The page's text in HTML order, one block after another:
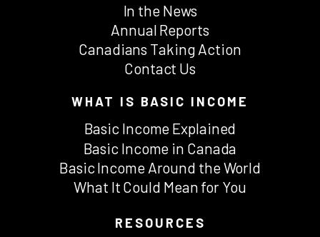
In the News
Annual Reports
Canadians Taking Action
Contact Us
WHAT IS BASIC INCOME
Basic Income Explained
Basic Income in Canada
Basic Income Around the World
What It Could Mean for You
RESOURCES